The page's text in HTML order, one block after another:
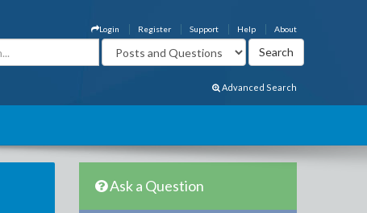
About
Help
Support
Register
Login
Advanced Search
Ask a Question